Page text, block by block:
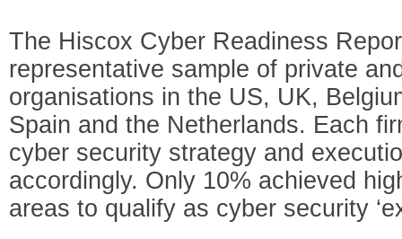
The Hiscox Cyber Readiness
representative sample of private
organisations in the US, UK,
Spain and the Netherlands. Each
cyber security strategy and
accordingly. Only 10% achieved
areas to qualify as cyber security